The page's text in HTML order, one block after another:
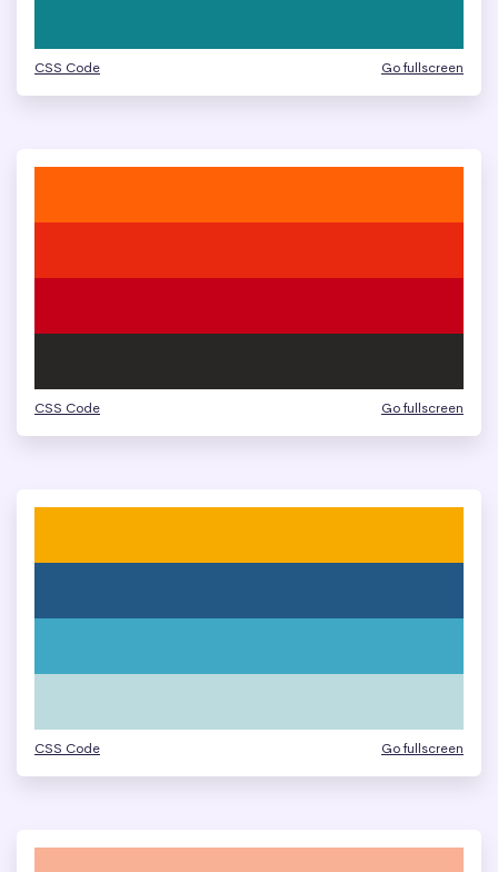
CSS Code Go fullscreen
CSS Code Go fullscreen
CSS Code Go fullscreen